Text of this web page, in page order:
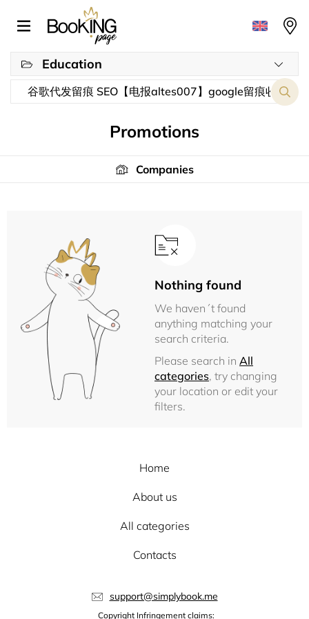
Education
Promotions
Companies
Nothing found
We haven´t found
anything matching your
search criteria.
Please search in All
categories, try changing
your location or edit your
filters.
Home
About us
All categories
Contacts
support@simplybook.me
Copyright Infringement claims: